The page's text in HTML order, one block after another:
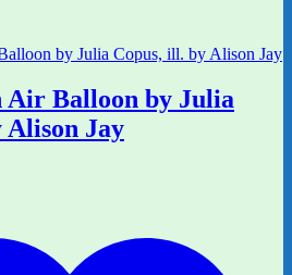
Air Balloon by Julia
Alison Jay